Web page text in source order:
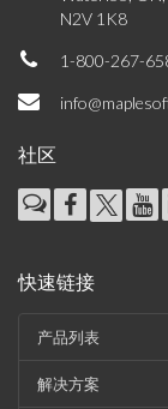
N2V 1K8
1-800-267-
社区
快速链接
产品列表
解决方案